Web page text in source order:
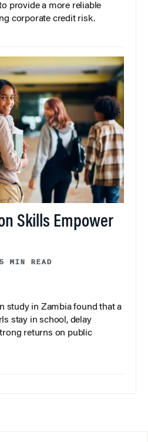
provide a more reliable
corporate credit risk.
Skills Empower
5 MIN READ
study in Zambia found that a
stay in school, delay
returns on public